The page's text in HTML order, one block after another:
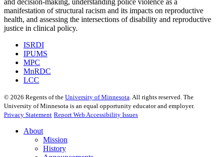
and decision-making, understanding police violence as a
manifestation of structural racism and its impacts on reproductive
health, and assessing the intersections of disability and reproductive
justice in clinical policy.
ISRDI
IPUMS
MPC
MnRDC
LCC
© 2026 Regents of the University of Minnesota. All rights reserved. The
University of Minnesota is an equal opportunity educator and employer.
Privacy Statement Report Web Accessibility Issues
About
Mission
History